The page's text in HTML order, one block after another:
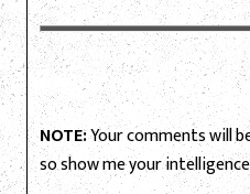
NOTE:Your comments will
so show me your